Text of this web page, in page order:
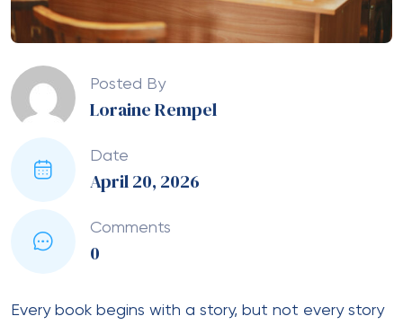
Posted By
Loraine Rempel
Date
April 20, 2026
Comments
0
Every book begins with a story, but not every story